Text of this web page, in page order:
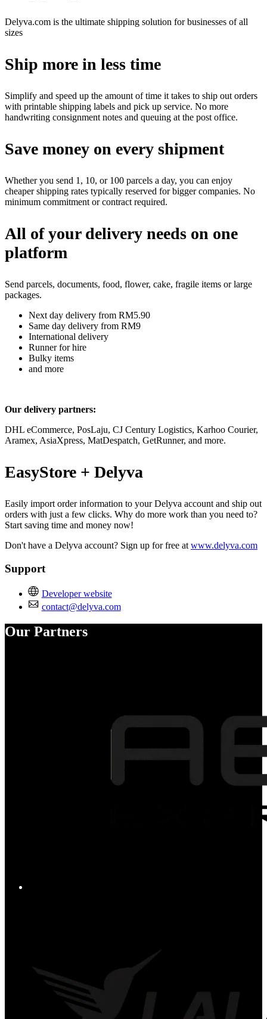
Delyva.com is the ultimate shipping solution for businesses of all
sizes
Ship more in less time
Simplify and speed up the amount of time it takes to ship out orders
with printable shipping labels and pick up service. No more
handwriting consignment notes and queuing at the post office.
Save money on every shipment
Whether you send 1, 10, or 100 parcels a day, you can enjoy
cheaper shipping rates typically reserved for bigger companies. No
minimum commitment or contract required.
All of your delivery needs on one
platform
Send parcels, documents, food, flower, cake, fragile items or large
packages.
Next day delivery from RM5.90
Same day delivery from RM9
International delivery
Runner for hire
Bulky items
and more
Our delivery partners:
DHL eCommerce, PosLaju, CJ Century Logistics, Karhoo Courier,
Aramex, AsiaXpress, MatDespatch, GetRunner, and more.
EasyStore + Delyva
Easily import order information to your Delyva account and ship out
orders with just a few clicks. Why do more work than you need to?
Start saving time and money now!
Don't have a Delyva account? Sign up for free at www.delyva.com
Support
Developer website
contact@delyva.com
Our Partners